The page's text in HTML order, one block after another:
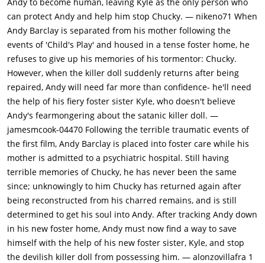
he did in the first movie. Kyle appears at the window. Chucky
has to find another time when Andy is alone. Phil throws
Chucky in the basement so it can't bother Andy. Chucky gets a
nosebleed. He's turning human again. He must get to work on
Andy's body fast.Andy goes to school. Chucky catches a ride
underneath the school bus. He finds Andy's homework
assignment and vandalizes it, giving Miss Kettlewell a personal
message. The teacher puts Andy in detention. She throws
Chucky in the closet and locks it. She also locks Andy in the
room. Andy looks through the closet keyhole. Chucky's eye
appears. Andy climbs out the window. Miss Kettlewell thinks
the noise coming from the closet is Andy. She opens it to give
him a good scolding. She can't find Andy anywhere. Chucky
stabs Miss Kettlewell with an air pump and injects her full of
air. She stumbles out of the closet, knocking some desks over.
Chucky appears from the closet holding a big stick, "You've
been very naughty Miss Kettlewell." The camera zooms out
from the window with each swing of the stick.Back in the
can protect Andy and help him stop Chucky. — nikeno71 When
Andy Barclay is separated from his mother following the
events of 'Child's Play' and housed in a tense foster home, he
refuses to give up his memories of his tormentor: Chucky.
However, when the killer doll suddenly returns after being
repaired, Andy will need far more than confidence- he'll need
the help of his fiery foster sister Kyle, who doesn't believe
Andy's fearmongering about the satanic killer doll. —
jamesmcook-04470 Following the terrible traumatic events of
the first film, Andy Barclay is placed into foster care while his
mother is admitted to a psychiatric hospital. Still having
terrible memories of Chucky, he has never been the same
since; unknowingly to him Chucky has returned again after
being reconstructed from his charred remains, and is still
determined to get his soul into Andy. After tracking Andy down
in his new foster home, Andy must now find a way to save
himself with the help of his new foster sister, Kyle, and stop
the devilish killer doll from possessing him. — alonzovillafra 1